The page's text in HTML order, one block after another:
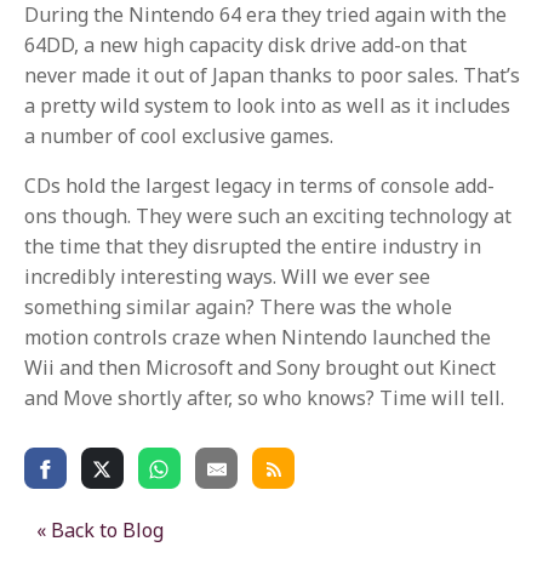
During the Nintendo 64 era they tried again with the
64DD, a new high capacity disk drive add-on that
never made it out of Japan thanks to poor sales. That’s
a pretty wild system to look into as well as it includes
a number of cool exclusive games.
CDs hold the largest legacy in terms of console add-
ons though. They were such an exciting technology at
the time that they disrupted the entire industry in
incredibly interesting ways. Will we ever see
something similar again? There was the whole
motion controls craze when Nintendo launched the
Wii and then Microsoft and Sony brought out Kinect
and Move shortly after, so who knows? Time will tell.
« Back to Blog